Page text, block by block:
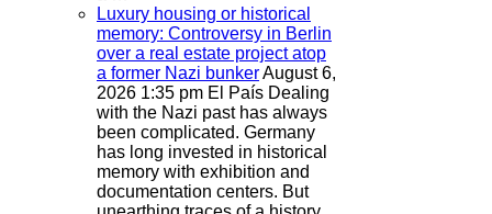
Luxury housing or historical
memory: Controversy in Berlin
over a real estate project atop
a former Nazi bunkerAugust 6,
2026 1:35 pm El País Dealing
with the Nazi past has always
been complicated. Germany
has long invested in historical
memory with exhibition and
documentation centers. But